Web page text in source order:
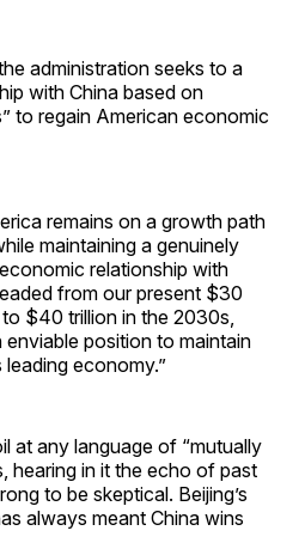
administration seeks to a
with China based on
to regain American economic
remains on a growth path
maintaining a genuinely
relationship with
from our present $30
$40 trillion in the 2030s,
position to maintain
leading economy.”
at any language of “mutually
hearing in it the echo of past
to be skeptical. Beijing’s
always meant China wins